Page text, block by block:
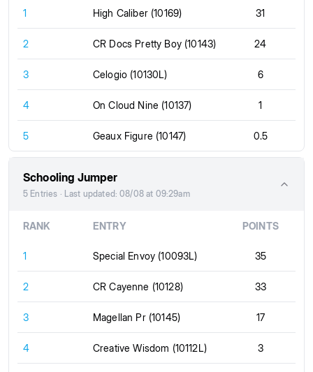
1 High Caliber (10169) 31
2 CR Docs Pretty Boy (10143) 24
3 Celogio (10130L) 6
4 On Cloud Nine (10137) 1
5 Geaux Figure (10147) 0.5
Schooling Jumper
5 Entries · Last updated: 08/08 at 09:29am
RANK ENTRY POINTS
1 Special Envoy (10093L) 35
2 CR Cayenne (10128) 33
3 Magellan Pr (10145) 17
4 Creative Wisdom (10112L) 3